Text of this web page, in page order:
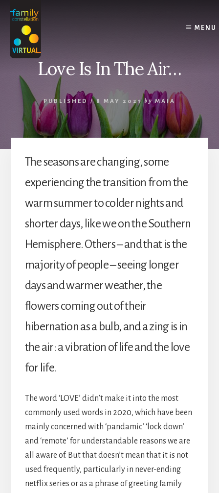
content
primary
sidebar
MENU
Love Is In The Air…
PUBLISHED / 8 MAY 2021 by MAIA
The seasons are changing, some
experiencing the transition from the
warm summer to colder nights and
shorter days, like we on the Southern
Hemisphere. Others – and that is the
majority of people – seeing longer
days and warmer weather, the
flowers coming out of their
hibernation as a bulb, and a zing is in
the air: a vibration of life and the love
for life.
The word ‘LOVE’ didn’t make it into the most
commonly used words in 2020, which have been
mainly concerned with ‘pandamic’ ‘lock down’
and ‘remote’ for understandable reasons we are
all aware of. But that doesn’t mean that it is not
used frequently, particularly in never-ending
netflix series or as a phrase of greeting family